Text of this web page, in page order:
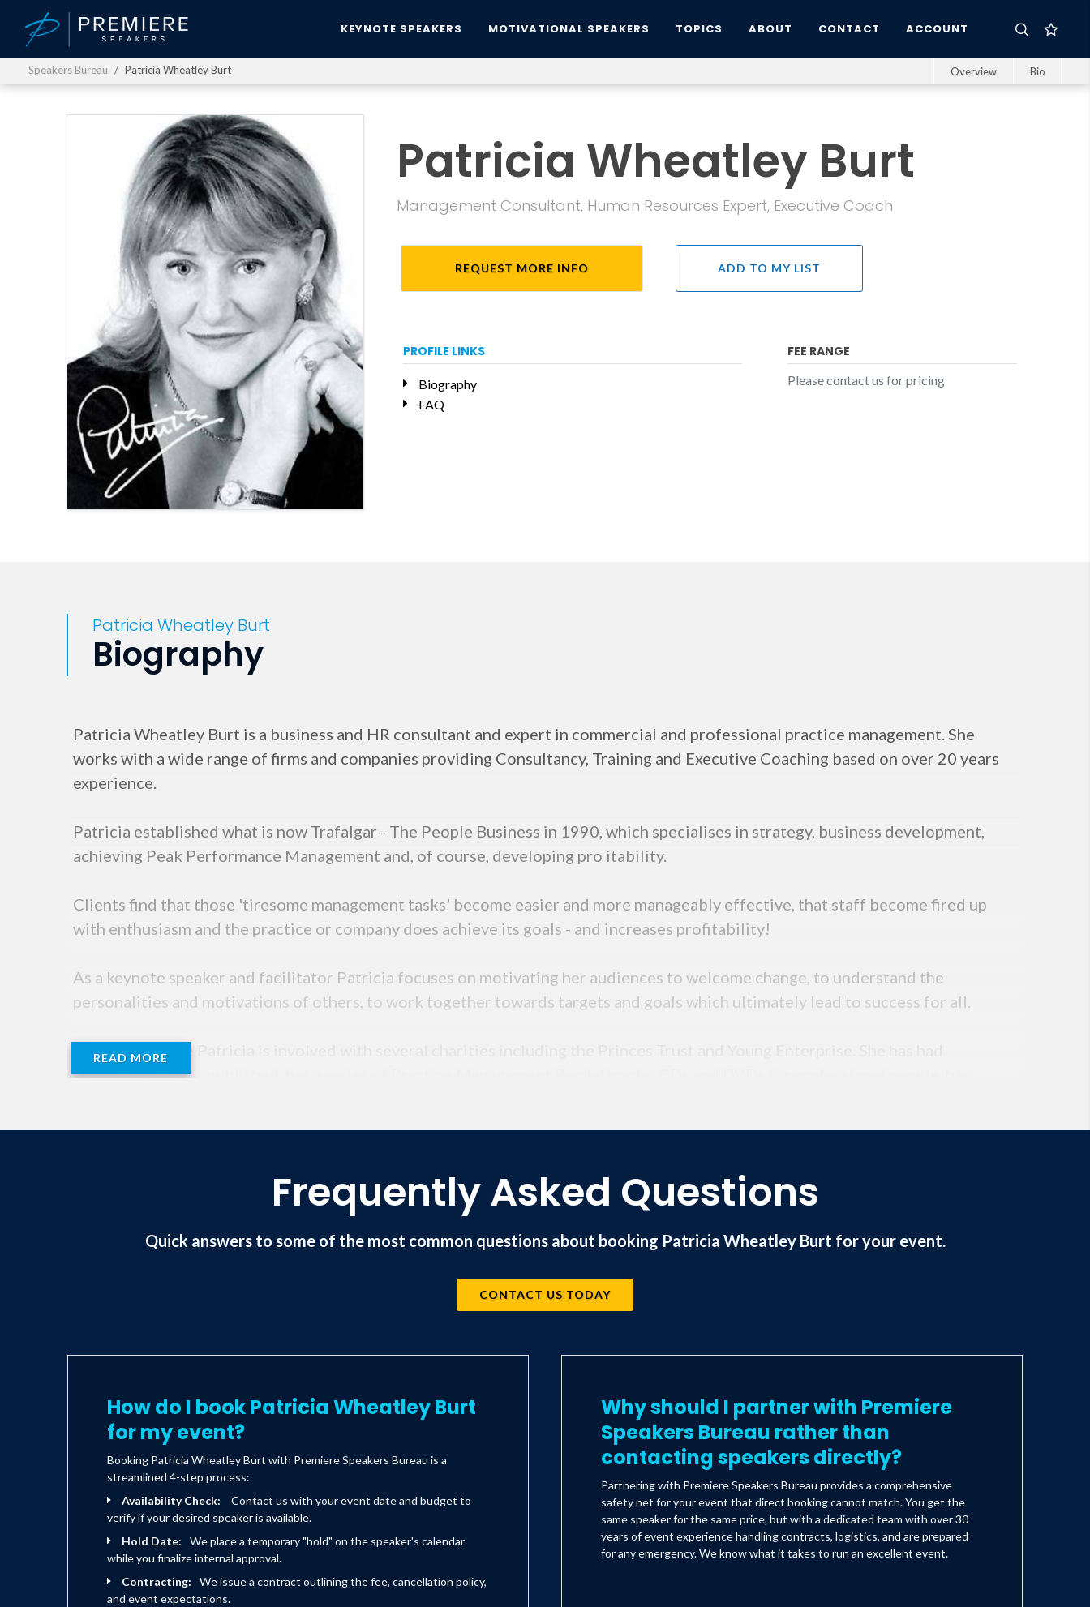
KEYNOTE SPEAKERS MOTIVATIONAL SPEAKERS TOPICS ABOUT CONTACT ACCOUNT
Speakers Bureau Patricia Wheatley Burt Overview Bio
Patricia Wheatley Burt
Management Consultant, Human Resources Expert, Executive Coach
REQUEST MORE INFO ADD TO MY LIST
PROFILE LINKS
Biography
FAQ
FEE RANGE
Please contact us for pricing
Patricia Wheatley Burt
Biography
Patricia Wheatley Burt is a business and HR consultant and expert in commercial and professional practice management. She
works with a wide range of firms and companies providing Consultancy, Training and Executive Coaching based on over 20 years
experience.
Patricia established what is now Trafalgar - The People Business in 1990, which specialises in strategy, business development,
achieving Peak Performance Management and, of course, developing pro itability.
Clients find that those 'tiresome management tasks' become easier and more manageably effective, that staff become fired up
with enthusiasm and the practice or company does achieve its goals - and increases profitability!
As a keynote speaker and facilitator Patricia focuses on motivating her audiences to welcome change, to understand the
personalities and motivations of others, to work together towards targets and goals which ultimately lead to success for all.
In her spare time Patricia is involved with several charities including the Princes Trust and Young Enterprise. She has had
numerous articles published, has a series of Practice Management Pocketbooks, CDs and DVDs for professional people, has
READ MORE
Frequently Asked Questions
Quick answers to some of the most common questions about booking Patricia Wheatley Burt for your event.
CONTACT US TODAY
How do I book Patricia Wheatley Burt
for my event?
Booking Patricia Wheatley Burt with Premiere Speakers Bureau is a
streamlined 4-step process:
Availability Check:
Contact us with your event date and budget to
verify if your desired speaker is available.
Hold Date:
We place a temporary "hold" on the speaker's calendar
while you finalize internal approval.
Contracting:
We issue a contract outlining the fee, cancellation policy,
and event expectations.
Why should I partner with Premiere
Speakers Bureau rather than
contacting speakers directly?
Partnering with Premiere Speakers Bureau provides a comprehensive
safety net for your event that direct booking cannot match. You get the
same speaker for the same price, but with a dedicated team with over 30
years of event experience handling contracts, logistics, and are prepared
for any emergency. We know what it takes to run an excellent event.